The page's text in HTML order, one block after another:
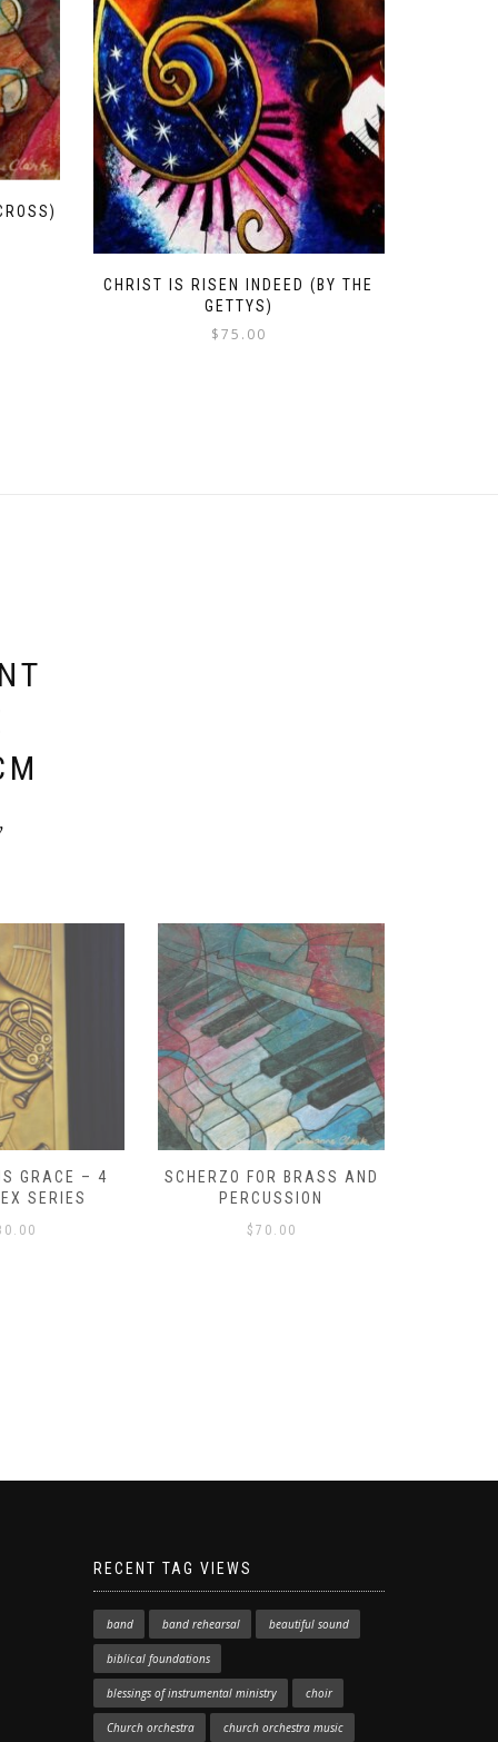
CHRIST IS RISEN INDEED (BY THE
GETTYS)
$75.00
GRACE – 4
SERIES
SCHERZO FOR BRASS AND
PERCUSSION
$ 70.00
RECENT TAG VIEWS
band band rehearsal beautiful sound
biblical foundations
blessings of instrumental ministry choir
Church orchestra church orchestra music